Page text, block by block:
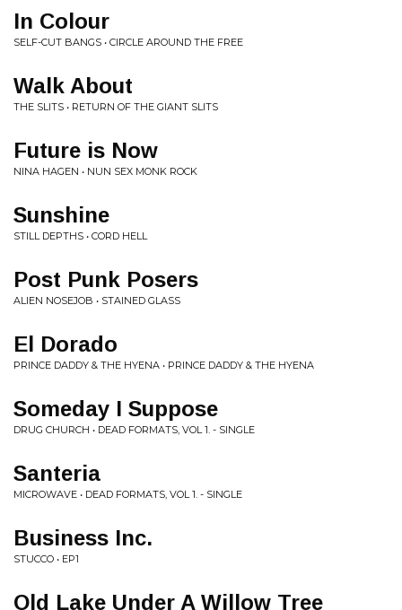
In Colour
SELF-CUT BANGS • CIRCLE AROUND THE FREE
Walk About
THE SLITS • RETURN OF THE GIANT SLITS
Future is Now
NINA HAGEN • NUN SEX MONK ROCK
Sunshine
STILL DEPTHS • CORD HELL
Post Punk Posers
ALIEN NOSEJOB • STAINED GLASS
El Dorado
PRINCE DADDY & THE HYENA • PRINCE DADDY & THE HYENA
Someday I Suppose
DRUG CHURCH • DEAD FORMATS, VOL 1. - SINGLE
Santeria
MICROWAVE • DEAD FORMATS, VOL 1. - SINGLE
Business Inc.
STUCCO • EP1
Old Lake Under A Willow Tree